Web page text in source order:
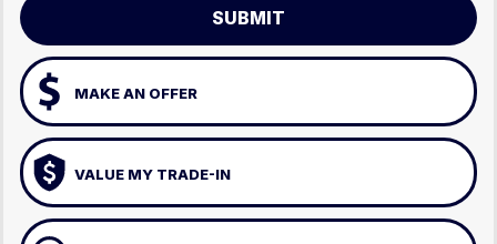
SUBMIT
MAKE AN OFFER
VALUE MY TRADE-IN